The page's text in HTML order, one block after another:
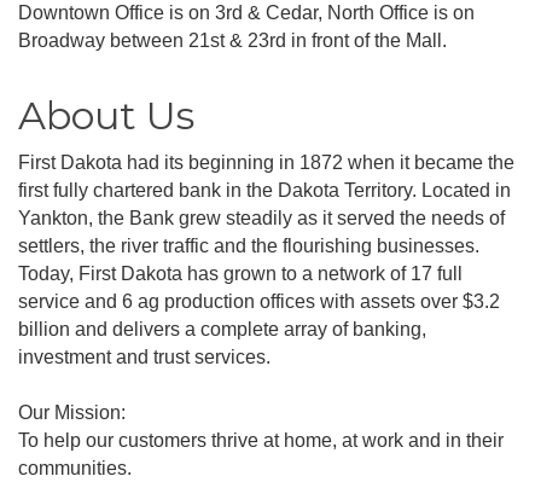
Downtown Office is on 3rd & Cedar, North Office is on
Broadway between 21st & 23rd in front of the Mall.
About Us
First Dakota had its beginning in 1872 when it became the
first fully chartered bank in the Dakota Territory. Located in
Yankton, the Bank grew steadily as it served the needs of
settlers, the river traffic and the flourishing businesses.
Today, First Dakota has grown to a network of 17 full
service and 6 ag production offices with assets over $3.2
billion and delivers a complete array of banking,
investment and trust services.
Our Mission:
To help our customers thrive at home, at work and in their
communities.